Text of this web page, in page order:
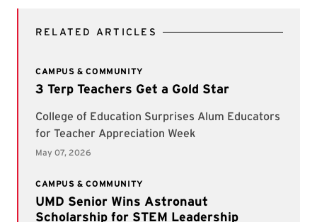
RELATED ARTICLES